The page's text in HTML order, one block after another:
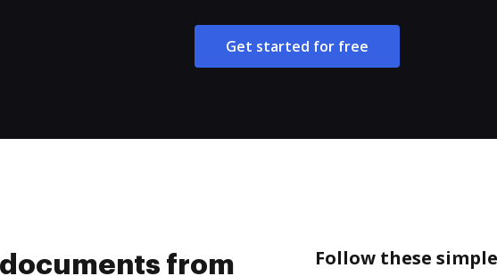
Get started for free
from
Follow these